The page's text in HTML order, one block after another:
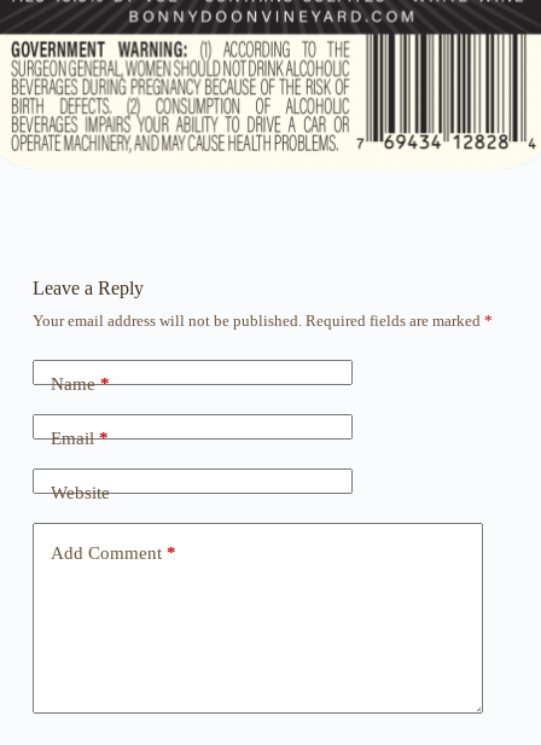
Leave a Reply
Your email address will not be published. Required fields are marked *
Name*
Email*
Website
Add Comment*